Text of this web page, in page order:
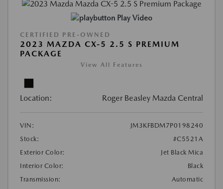
Play Video
CERTIFIED PRE-OWNED
2023 MAZDA CX-5 2.5 S PREMIUM
PACKAGE
View All Features
Location: Roger Beasley Mazda Central
VIN:
JM3KFBDM7P0198240
Stock:
#C5521A
Exterior Color:
Jet Black Mica
Interior Color:
Black
Transmission:
Automatic